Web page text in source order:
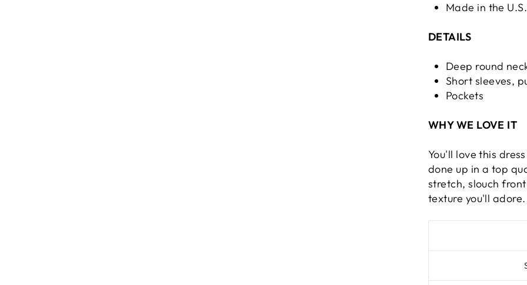
Made in the
DETAILS
Deep round
Short sleeves,
Pockets
WHY WE LOVE IT
You'll love this
done up in a top
stretch, slouch
texture you'll adore.